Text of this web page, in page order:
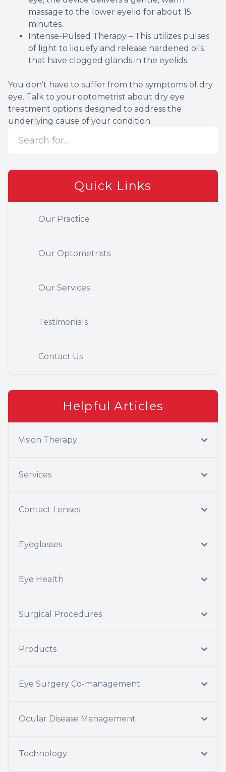
massage to the lower eyelid for about 15
minutes.
Intense-Pulsed Therapy – This utilizes pulses
of light to liquefy and release hardened oils
that have clogged glands in the eyelids.
You don’t have to suffer from the symptoms of dry
eye. Talk to your optometrist about dry eye
treatment options designed to address the
underlying cause of your condition.
Quick Links
Our Practice
Our Optometrists
Our Services
Testimonials
Contact Us
Helpful Articles
Vision Therapy
Services
Contact Lenses
Eyeglasses
Eye Health
Surgical Procedures
Products
Eye Surgery Co-management
Ocular Disease Management
Technology